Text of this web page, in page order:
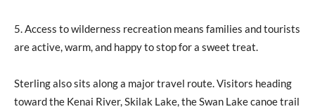
5. Access to wilderness recreation means families and tourists
are active, warm, and happy to stop for a sweet treat.
Sterling also sits along a major travel route. Visitors heading
toward the Kenai River, Skilak Lake, the Swan Lake canoe trail